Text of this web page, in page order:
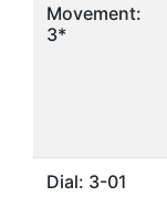
Movement:
3*
Dial: 3-01